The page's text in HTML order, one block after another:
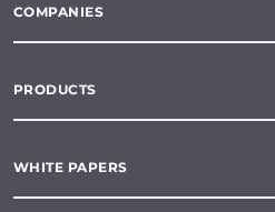
COMPANIES
PRODUCTS
WHITE PAPERS